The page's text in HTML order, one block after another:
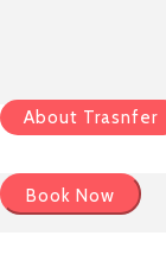
About Trasnfer
Book Now